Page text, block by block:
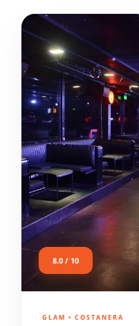
8.0 / 10
GLAM • COSTANERA